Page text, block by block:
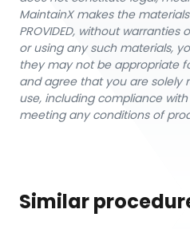
MaintainX makes the
PROVIDED, without
or using any such materials,
they may not be appropriate
and agree that you are solely
use, including compliance
meeting any conditions of
Similar